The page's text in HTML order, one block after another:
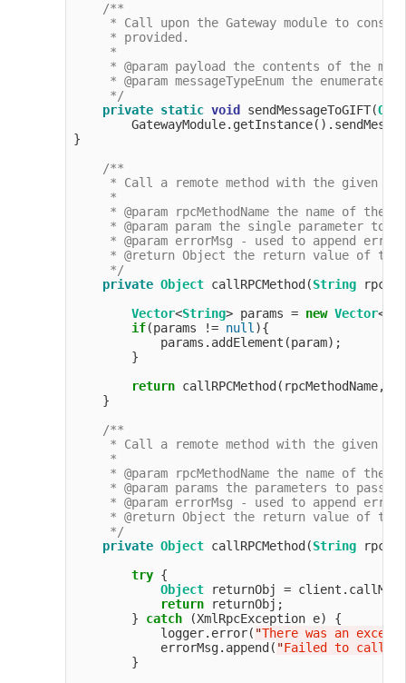
/**
* Call upon the Gateway module to
     * provided.
     *
* @param payload the contents of the
* @param messageTypeEnum the enumerated
     */
private static void sendMessageToGIFT(
}
/**
* Call a remote method with the given
     *
* @param rpcMethodName the name of the
* @param param the single parameter to
* @param errorMsg - used to append
* @return Object the return value of
     */
private Object callRPCMethod(String
Vector<String> params = new Vector<>(
if(params != null){
            params.addElement(param);
        }
return callRPCMethod(rpcMethodName,
    }
/**
* Call a remote method with the given
     *
* @param rpcMethodName the name of the
* @param params the parameters to pass
* @param errorMsg - used to append
* @return Object the return value of
     */
private Object callRPCMethod(String
try {
Object returnObj =
return returnObj;
        }
catch (XmlRpcException e) {
            logger.error(
"There was an
            errorMsg.append(
"Failed to call
        }